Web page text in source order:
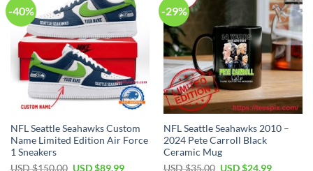
-40%
NFL Seattle Seahawks Custom
Name Limited Edition Air Force
1 Sneakers
USD $150.00 Original
USD $89.99Current
-29%
NFL Seattle Seahawks 2010 –
2024 Pete Carroll Black
Ceramic Mug
USD $35.00 Original
USD $24.99Current